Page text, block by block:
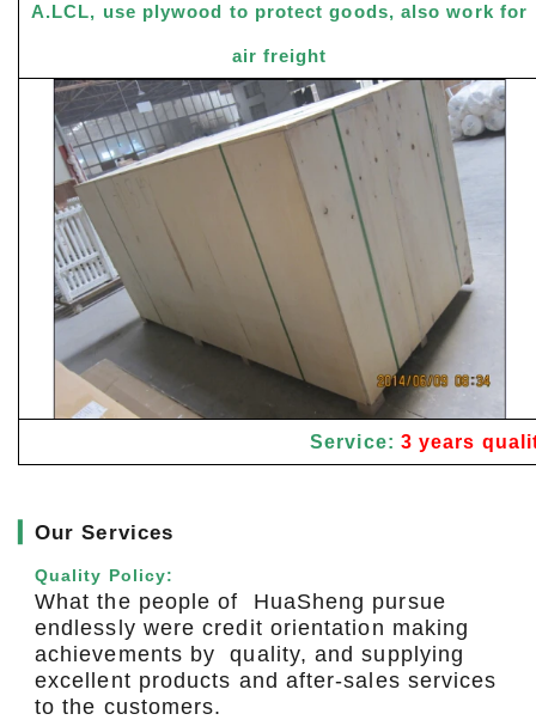
A.LCL, use plywood to protect goods, also work for
air freight
Service: 3 years
▎Our Services
Quality Policy:
What the people of HuaSheng pursue
endlessly were credit orientation making
achievements by quality, and supplying
excellent products and after-sales services
to the customers.